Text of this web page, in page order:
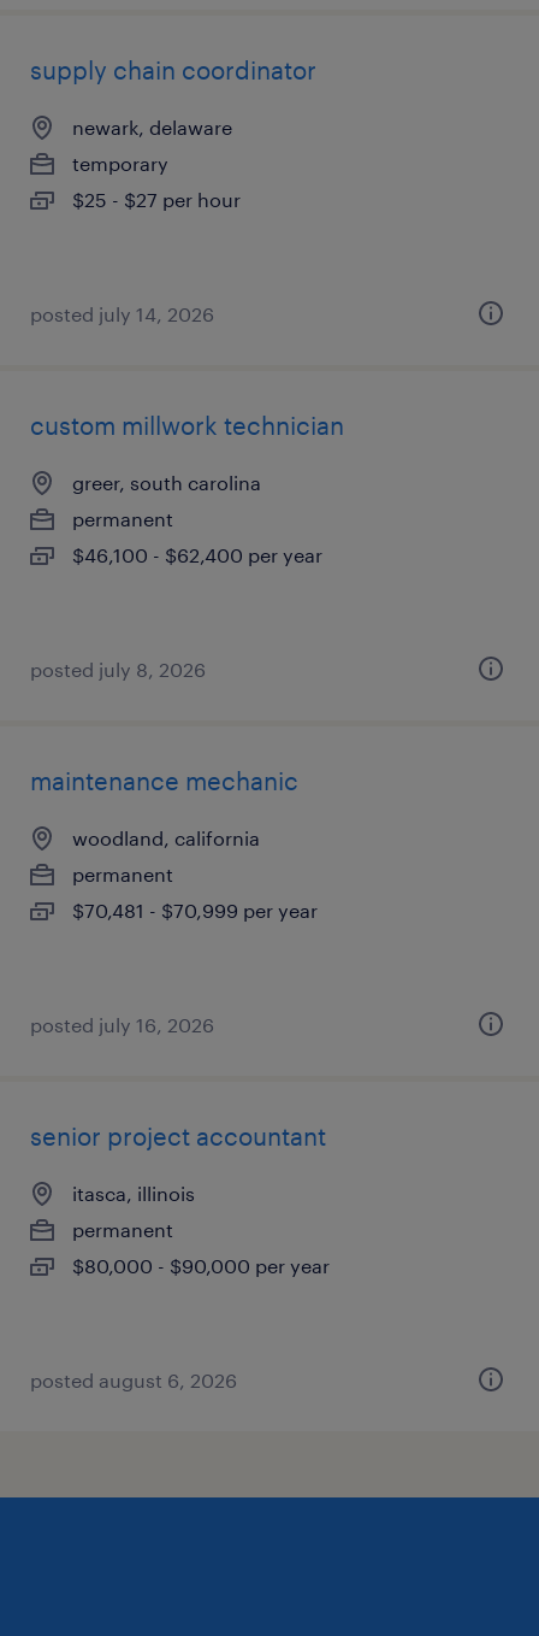
supply chain coordinator
newark, delaware
temporary
$25 - $27 per hour
posted july 14, 2026
custom millwork technician
greer, south carolina
permanent
$46,100 - $62,400 per year
posted july 8, 2026
maintenance mechanic
woodland, california
permanent
$70,481 - $70,999 per year
posted july 16, 2026
senior project accountant
itasca, illinois
permanent
$80,000 - $90,000 per year
posted august 6, 2026